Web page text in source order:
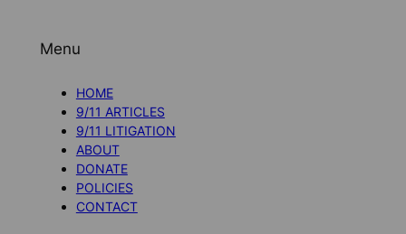
Menu
HOME
9/11 ARTICLES
9/11 LITIGATION
ABOUT
DONATE
POLICIES
CONTACT